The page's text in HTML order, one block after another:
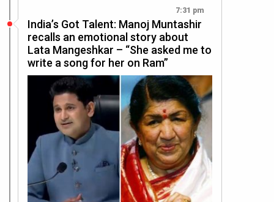
7:31 pm
India’s Got Talent: Manoj Muntashir
recalls an emotional story about
Lata Mangeshkar – “She asked me to
write a song for her on Ram”